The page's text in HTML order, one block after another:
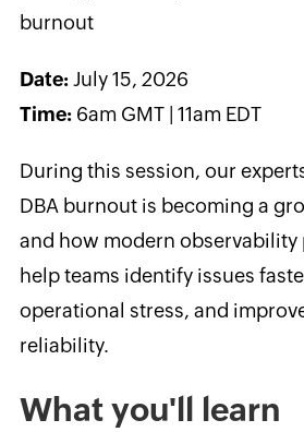
burnout
Date:July 15, 2026
Time:6am GMT | 11am EDT
During this session, our
DBA burnout is becoming a
and how modern observability
help teams identify issues
operational stress, and
reliability.
What you'll learn